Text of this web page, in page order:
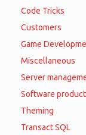
Code Tricks
Customers
Game
Miscellaneous
Server
Software
Theming
Transact SQL